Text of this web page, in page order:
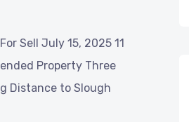
Sell July 15, 2025 11
Property Three
Distance to Slough